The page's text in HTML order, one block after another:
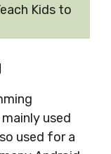
Kids to
used
used for a